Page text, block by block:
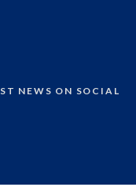
NEWS ON SOCIAL